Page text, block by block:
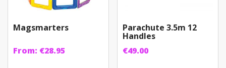
Magsmarters
From: €28.95
Parachute 3.5m 12
Handles
€49.00